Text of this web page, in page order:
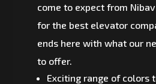
come to expect from
for the best elevator
ends here with what our
to offer.
Exciting range of colors